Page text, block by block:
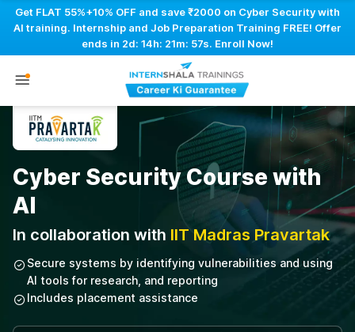
Get FLAT 55%+10% OFF and save ₹2000 on Cyber Security with
AI training. Internship and Job Preparation Training FREE! Offer
ends in 2d: 14h: 21m: 56s. Enroll Now!
Cyber Security Course with
AI
In collaboration with IIT Madras Pravartak
Secure systems by identifying vulnerabilities and using
AI tools for research, and reporting
Includes placement assistance